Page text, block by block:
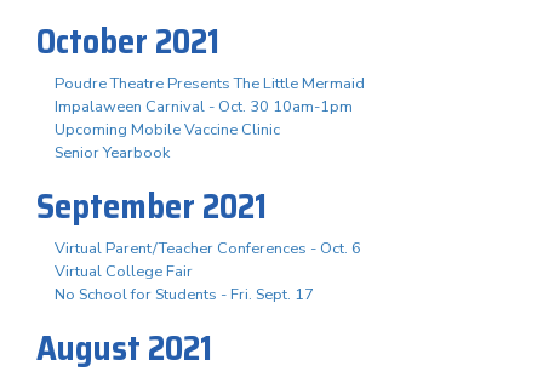
October 2021
Poudre Theatre Presents The Little Mermaid
Impalaween Carnival - Oct. 30 10am-1pm
Upcoming Mobile Vaccine Clinic
Senior Yearbook
September 2021
Virtual Parent/Teacher Conferences - Oct. 6
Virtual College Fair
No School for Students - Fri. Sept. 17
August 2021